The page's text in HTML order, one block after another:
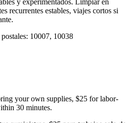
recurrentes estables, viajes cortos si
10007, 10038
your own supplies, $25 for labor-
30 minutes.